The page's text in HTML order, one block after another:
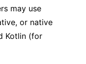
may use
or native
Kotlin (for